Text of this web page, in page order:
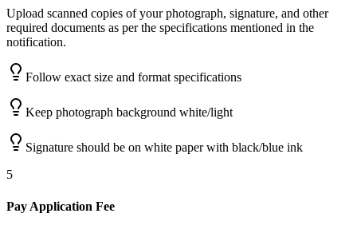
Upload scanned copies of your photograph, signature, and other
required documents as per the specifications mentioned in the
notification.
Follow exact size and format specifications
Keep photograph background white/light
Signature should be on white paper with black/blue ink
5
Pay Application Fee